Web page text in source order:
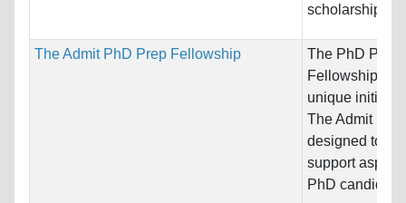
scholarship is...
The Admit PhD Prep Fellowship
The PhD Prep
Fellowship is a
unique
The Admit
designed to
support
PhD